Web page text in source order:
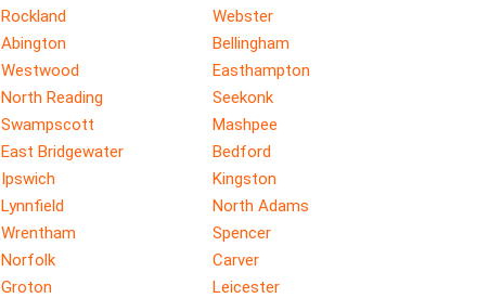
Rockland
Webster
Abington
Bellingham
Westwood
Easthampton
North Reading
Seekonk
Swampscott
Mashpee
East Bridgewater
Bedford
Ipswich
Kingston
Lynnfield
North Adams
Wrentham
Spencer
Norfolk
Carver
Groton
Leicester